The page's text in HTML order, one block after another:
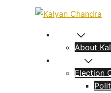
About
Election